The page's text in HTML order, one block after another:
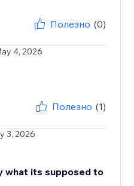
Полезно (0)
4, 2026
Полезно (1)
3, 2026
what its supposed to